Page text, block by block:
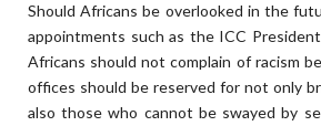
Should Africans be overlooked in the
appointments such as the ICC
Africans should not complain of racism
offices should be reserved for not only
also those who cannot be swayed by